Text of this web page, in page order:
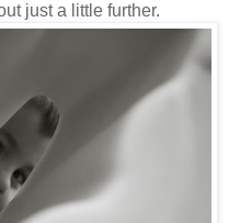
just a little further.